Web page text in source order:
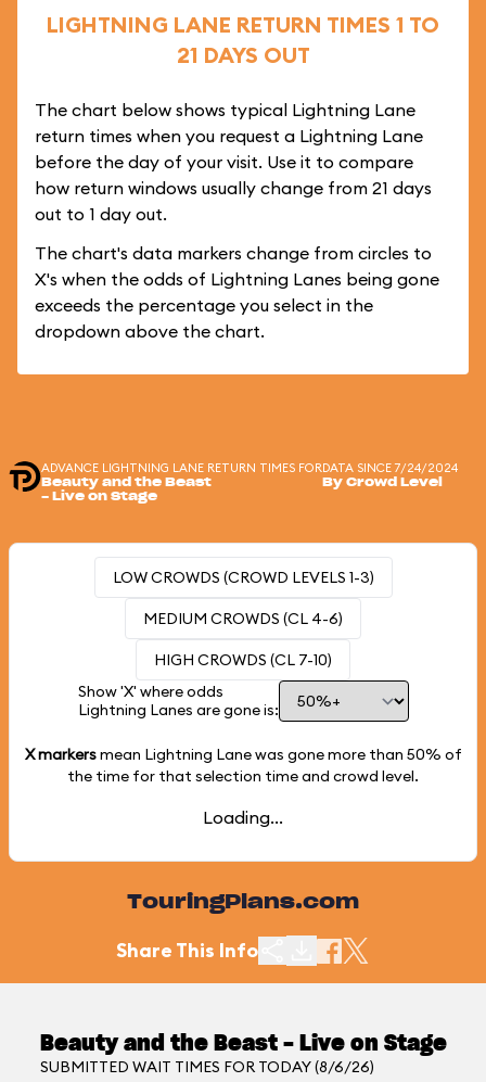
LIGHTNING LANE RETURN TIMES 1 TO
21 DAYS OUT
The chart below shows typical Lightning Lane
return times when you request a Lightning Lane
before the day of your visit. Use it to compare
how return windows usually change from 21 days
out to 1 day out.
The chart's data markers change from circles to
X's when the odds of Lightning Lanes being gone
exceeds the percentage you select in the
dropdown above the chart.
ADVANCE LIGHTNING LANE RETURN TIMES FOR
Beauty and the Beast
- Live on Stage
DATA SINCE 7/24/2024
By Crowd Level
LOW CROWDS (CROWD LEVELS 1-3)
MEDIUM CROWDS (CL 4-6)
HIGH CROWDS (CL 7-10)
Show 'X' where odds
Lightning Lanes are gone is:
X markersmean Lightning Lane was gone more than 50% of
the time for that selection time and crowd level.
Loading...
TouringPlans.com
Share This Info
Beauty and the Beast - Live on Stage
SUBMITTED WAIT TIMES FOR TODAY (8/6/26)